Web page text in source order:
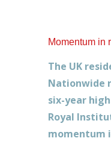
Momentum in
The UK
Nationwide
six-year
Royal
momentum